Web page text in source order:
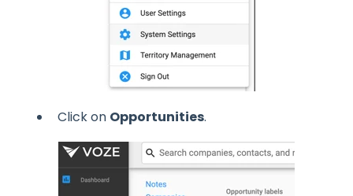
Click on Opportunities.